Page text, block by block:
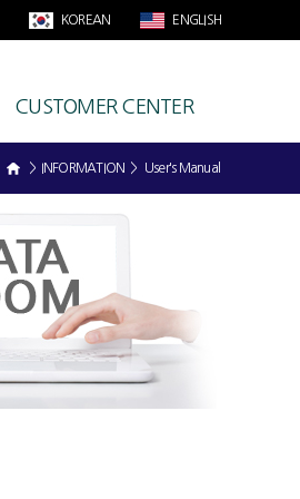
KOREAN ENGLISH
CUSTOMER CENTER
> INFORMATION > User's Manual